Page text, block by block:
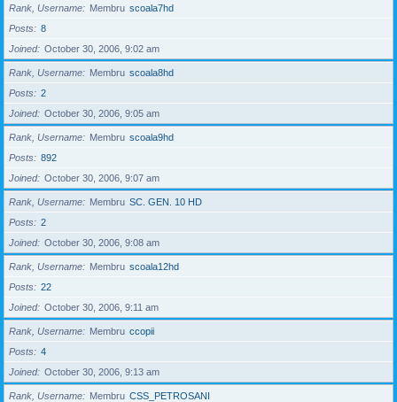
Rank, Username Membru scoala7hd
Posts
8
Joined
October 30, 2006, 9:02 am
Rank, Username Membru scoala8hd
Posts
2
Joined
October 30, 2006, 9:05 am
Rank, Username Membru scoala9hd
Posts
892
Joined
October 30, 2006, 9:07 am
Rank, Username Membru SC. GEN. 10 HD
Posts
2
Joined
October 30, 2006, 9:08 am
Rank, Username Membru scoala12hd
Posts
22
Joined
October 30, 2006, 9:11 am
Rank, Username Membru ccopii
Posts
4
Joined
October 30, 2006, 9:13 am
Rank, Username Membru CSS_PETROSANI